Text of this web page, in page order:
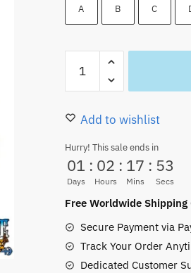
22.00 $.16.99
A B C
ACE
Brothers
Cases
for
quantity
Add to wishlist
Hurry! This sale ends in
01
Days
: 02
Hours
: 17
Mins
: 52
Secs
Free Worldwide Shipping
Secure Payment via
Track Your Order
Dedicated Customer